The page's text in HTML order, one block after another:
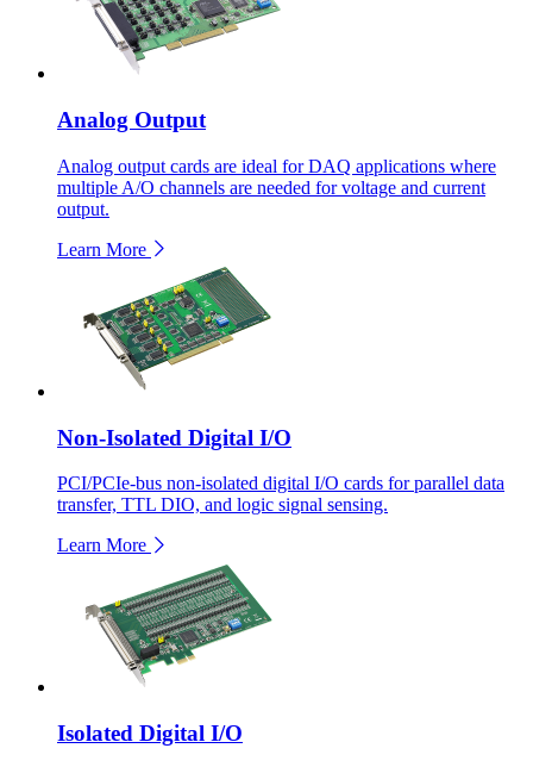
Analog Output
Analog output cards are ideal for DAQ applications where
multiple A/O channels are needed for voltage and current
output.
Learn More
Non-Isolated Digital I/O
PCI/PCIe-bus non-isolated digital I/O cards for parallel data
transfer, TTL DIO, and logic signal sensing.
Learn More
Isolated Digital I/O